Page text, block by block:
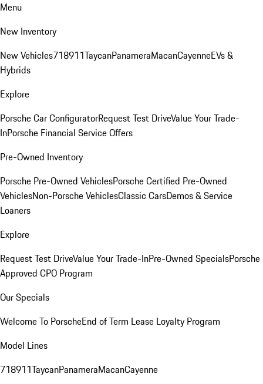
Menu
New Inventory
New Vehicles718911TaycanPanameraMacanCayenneEVs &
Hybrids
Explore
Porsche Car ConfiguratorRequest Test DriveValue Your Trade-
InPorsche Financial Service Offers
Pre-Owned Inventory
Porsche Pre-Owned VehiclesPorsche Certified Pre-Owned
VehiclesNon-Porsche VehiclesClassic CarsDemos & Service
Loaners
Explore
Request Test DriveValue Your Trade-InPre-Owned SpecialsPorsche
Approved CPO Program
Our Specials
Welcome To PorscheEnd of Term Lease Loyalty Program
Model Lines
718911TaycanPanameraMacanCayenne